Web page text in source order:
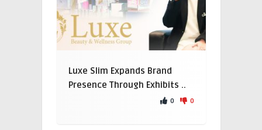
Luxe Slim Expands Brand
Presence Through Exhibits ..
0 0